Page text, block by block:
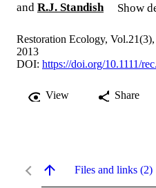
and R.J. Standish Show
Restoration Ecology,
2013
DOI: https://doi.org/10.1111/
View Share
Files and links (2)